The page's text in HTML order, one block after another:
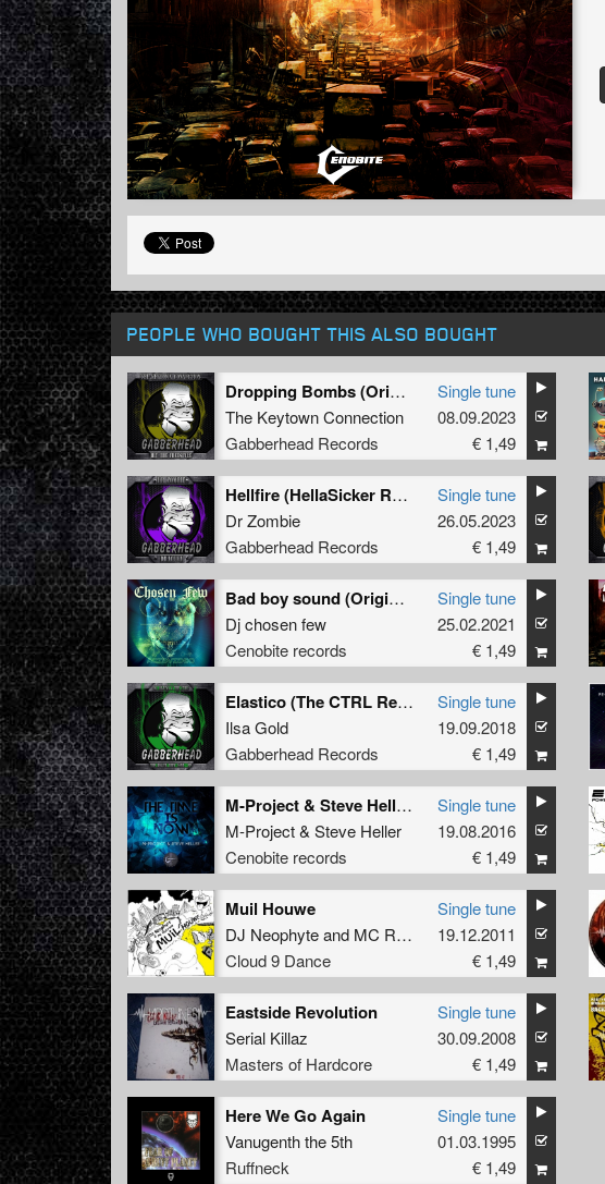
PEOPLE WHO BOUGHT THIS ALSO BOUGHT
Dropping Bombs (Original Mix)
The Keytown Connection
Gabberhead Records
Single tune
08.09.2023
€ 1,49
Hellfire (HellaSicker Remix)
Dr Zombie
Gabberhead Records
Single tune
26.05.2023
€ 1,49
Bad boy sound (Original)
Dj chosen few
Cenobite records
Single tune
25.02.2021
€ 1,49
Elastico (The CTRL Remix 2017)
Ilsa Gold
Gabberhead Records
Single tune
19.09.2018
€ 1,49
M-Project & Steve Heller - The Time Is Now (Damian Remix)
M-Project& Steve Heller
Cenobite records
Single tune
19.08.2016
€ 1,49
Muil Houwe
DJ Neophyteand MC Ruffian
Cloud 9 Dance
Single tune
19.12.2011
€ 1,49
Eastside Revolution
Serial Killaz
Masters of Hardcore
Single tune
30.09.2008
€ 1,49
Here We Go Again
Vanugenth the 5th
Ruffneck
Single tune
01.03.1995
€ 1,49